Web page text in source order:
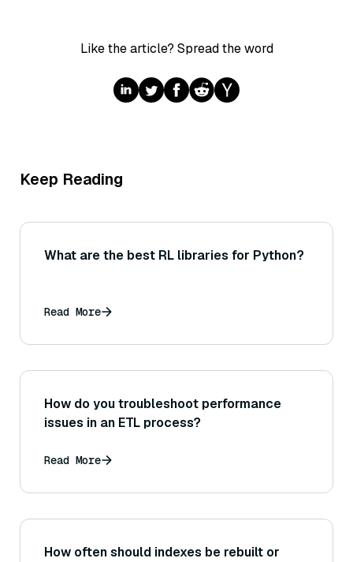
Like the article? Spread the word
Keep Reading
What are the best RL libraries for Python?
Read More
How do you troubleshoot performance
issues in an ETL process?
Read More
How often should indexes be rebuilt or